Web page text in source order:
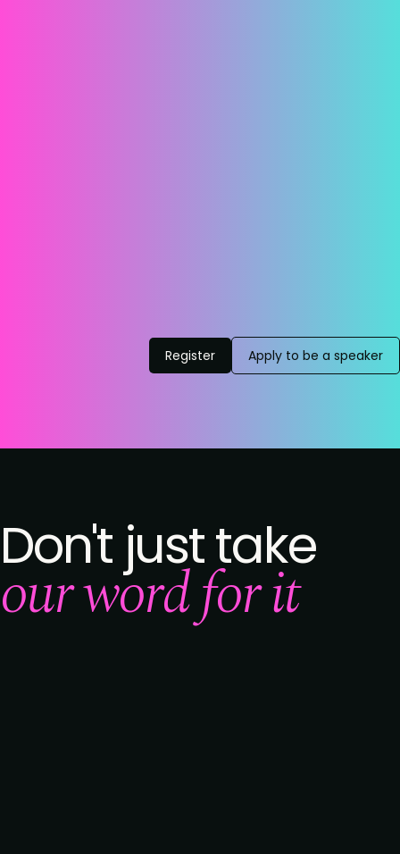
Register Apply to be a speaker
Don't just take
our word for it